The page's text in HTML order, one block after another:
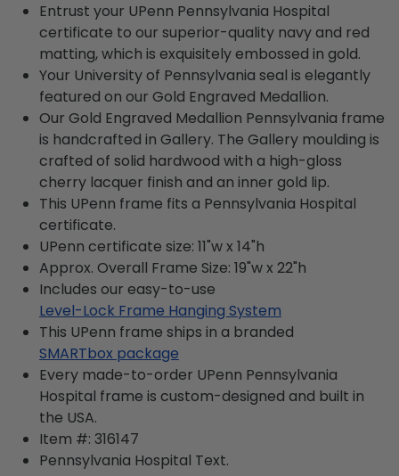
Entrust your UPenn Pennsylvania Hospital
certificate to our superior-quality navy and red
matting, which is exquisitely embossed in gold.
Your University of Pennsylvania seal is elegantly
featured on our Gold Engraved Medallion.
Our Gold Engraved Medallion Pennsylvania frame
is handcrafted in Gallery. The Gallery moulding is
crafted of solid hardwood with a high-gloss
cherry lacquer finish and an inner gold lip.
This UPenn frame fits a Pennsylvania Hospital
certificate.
UPenn certificate size: 11"w x 14"h
Approx. Overall Frame Size: 19"w x 22"h
Includes our easy-to-use
Level-Lock Frame Hanging System
This UPenn frame ships in a branded
SMARTbox package
Every made-to-order UPenn Pennsylvania
Hospital frame is custom-designed and built in
the USA.
Item #: 316147
Pennsylvania Hospital Text.